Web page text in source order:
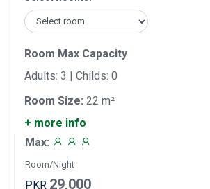
Room Max Capacity
Adults: 3 | Childs: 0
Room Size: 22 m²
+ more info
Max:
Room/Night
PKR 29,000